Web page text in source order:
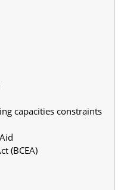
capacities constraints
(BCEA)